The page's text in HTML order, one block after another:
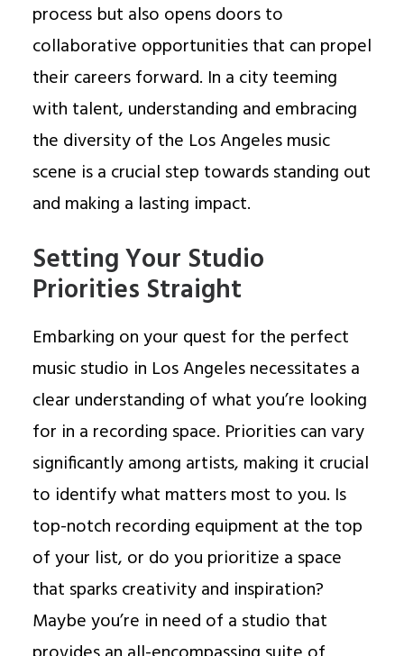
process but also opens doors to
collaborative opportunities that can propel
their careers forward. In a city teeming
with talent, understanding and embracing
the diversity of the Los Angeles music
scene is a crucial step towards standing out
and making a lasting impact.
Setting Your Studio
Priorities Straight
Embarking on your quest for the perfect
music studio in Los Angeles necessitates a
clear understanding of what you’re looking
for in a recording space. Priorities can vary
significantly among artists, making it crucial
to identify what matters most to you. Is
top-notch recording equipment at the top
of your list, or do you prioritize a space
that sparks creativity and inspiration?
Maybe you’re in need of a studio that